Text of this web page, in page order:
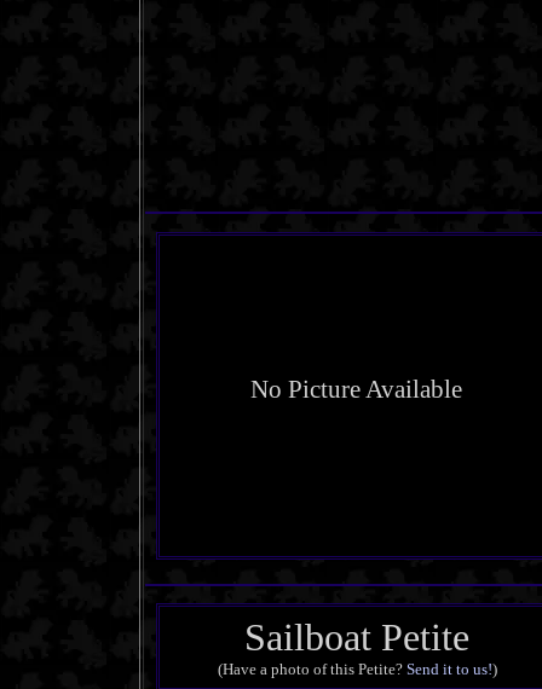
No Picture Available
Sailboat Petite
(Have a photo of this Petite?Send it to us!)